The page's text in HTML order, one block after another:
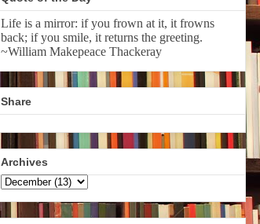
Life is a mirror: if you frown at it, it frowns
back; if you smile, it returns the greeting.
~William Makepeace Thackeray
Share
Archives